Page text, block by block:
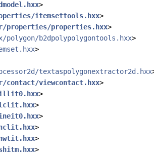
>
itemsettools.hxx>
properties/properties.hxx>
polygon/b2dpolypolygontools.hxx>
>
textaspolygonextractor2d.hxx
contact/viewcontact.hxx>
>
>
>
>
>
>